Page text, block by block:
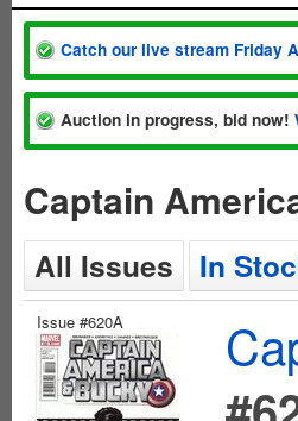
Catch our live stream Friday
Auction in progress, bid now!
Captain
All Issues In
Issue #620A